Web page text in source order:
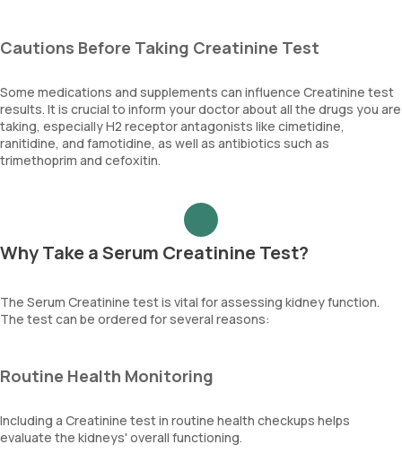
Cautions Before Taking Creatinine Test
Some medications and supplements can influence Creatinine test
results. It is crucial to inform your doctor about all the drugs you are
taking, especially H2 receptor antagonists like cimetidine,
ranitidine, and famotidine, as well as antibiotics such as
trimethoprim and cefoxitin.
Why Take a Serum Creatinine Test?
The Serum Creatinine test is vital for assessing kidney function.
The test can be ordered for several reasons:
Routine Health Monitoring
Including a Creatinine test in routine health checkups helps
evaluate the kidneys' overall functioning.